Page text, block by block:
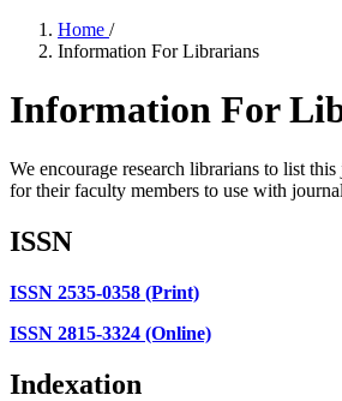
Home /
Information For Librarians
Information For
We encourage research librarians to list
for their faculty members to use with
ISSN
ISSN 2535-0358 (Print)
ISSN 2815-3324 (Online)
Indexation